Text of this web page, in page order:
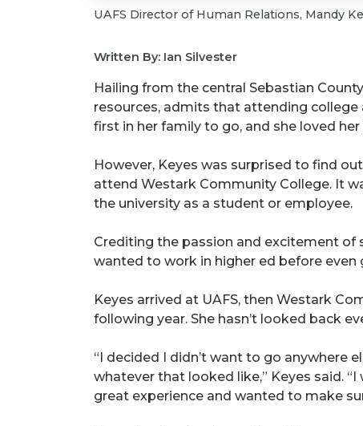
UAFS Director of Human Relations, Mandy
Written By: Ian Silvester
Hailing from the central Sebastian
resources, admits that attending
first in her family to go, and she loved
However, Keyes was surprised to find
attend Westark Community College. It
the university as a student or employee.
Crediting the passion and excitement of
wanted to work in higher ed before even
Keyes arrived at UAFS, then Westark
following year. She hasn’t looked back
“I decided I didn’t want to go anywhere
whatever that looked like,” Keyes said.
great experience and wanted to make